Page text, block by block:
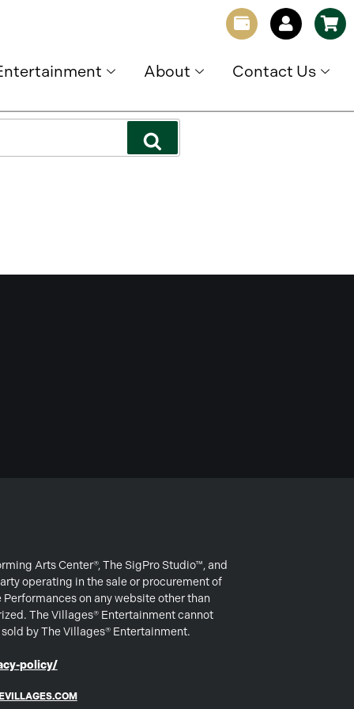
About Contact Us
Arts Center®, The SigPro Studio™, and
operating in the sale or procurement of
on any website other than
The Villages® Entertainment cannot
by The Villages® Entertainment.
policy/